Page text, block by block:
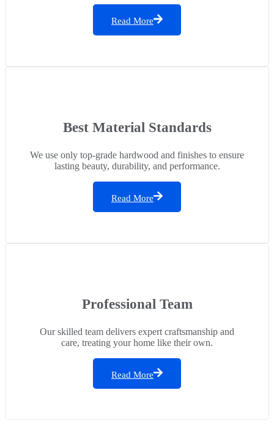
Read More
Best Material Standards
We use only top-grade hardwood and finishes to ensure
lasting beauty, durability, and performance.
Read More
Professional Team
Our skilled team delivers expert craftsmanship and
care, treating your home like their own.
Read More